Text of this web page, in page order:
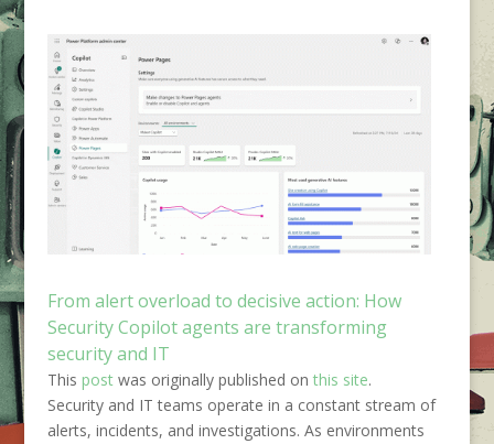
From alert overload to decisive action: How
Security Copilot agents are transforming
security and IT
This postwas originally published on this site.
Security and IT teams operate in a constant stream of
alerts, incidents, and investigations. As environments